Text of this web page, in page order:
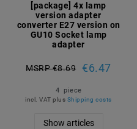
[package] 4x lamp
version adapter
converter E27 version on
GU10 Socket lamp
adapter
MSRP €8.69 €6.47
4 piece
incl. VAT plus Shipping costs
Show articles